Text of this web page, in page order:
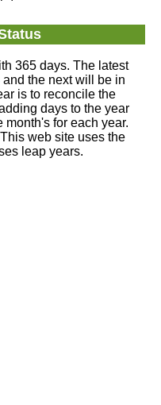
365 days. The latest
and the next will be in
is to reconcile the
days to the year
for each year.
web site uses the
leap years.